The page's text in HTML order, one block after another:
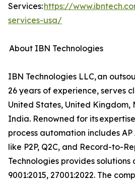
Services:https://
services-usa/
About IBN Technologies
IBN Technologies LLC, an
26 years of experience, serves
United States, United Kingdom,
India. Renowned for its
process automation includes
like P2P, Q2C, and Record-to-
Technologies provides solutions
9001:2015, 27001:2022. The